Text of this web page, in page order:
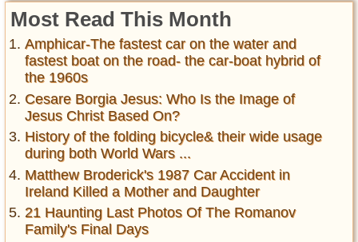
Most Read This Month
Amphicar-The fastest car on the water and
fastest boat on the road- the car-boat hybrid of
the 1960s
Cesare Borgia Jesus: Who Is the Image of
Jesus Christ Based On?
History of the folding bicycle& their wide usage
during both World Wars ...
Matthew Broderick's 1987 Car Accident in
Ireland Killed a Mother and Daughter
21 Haunting Last Photos Of The Romanov
Family's Final Days